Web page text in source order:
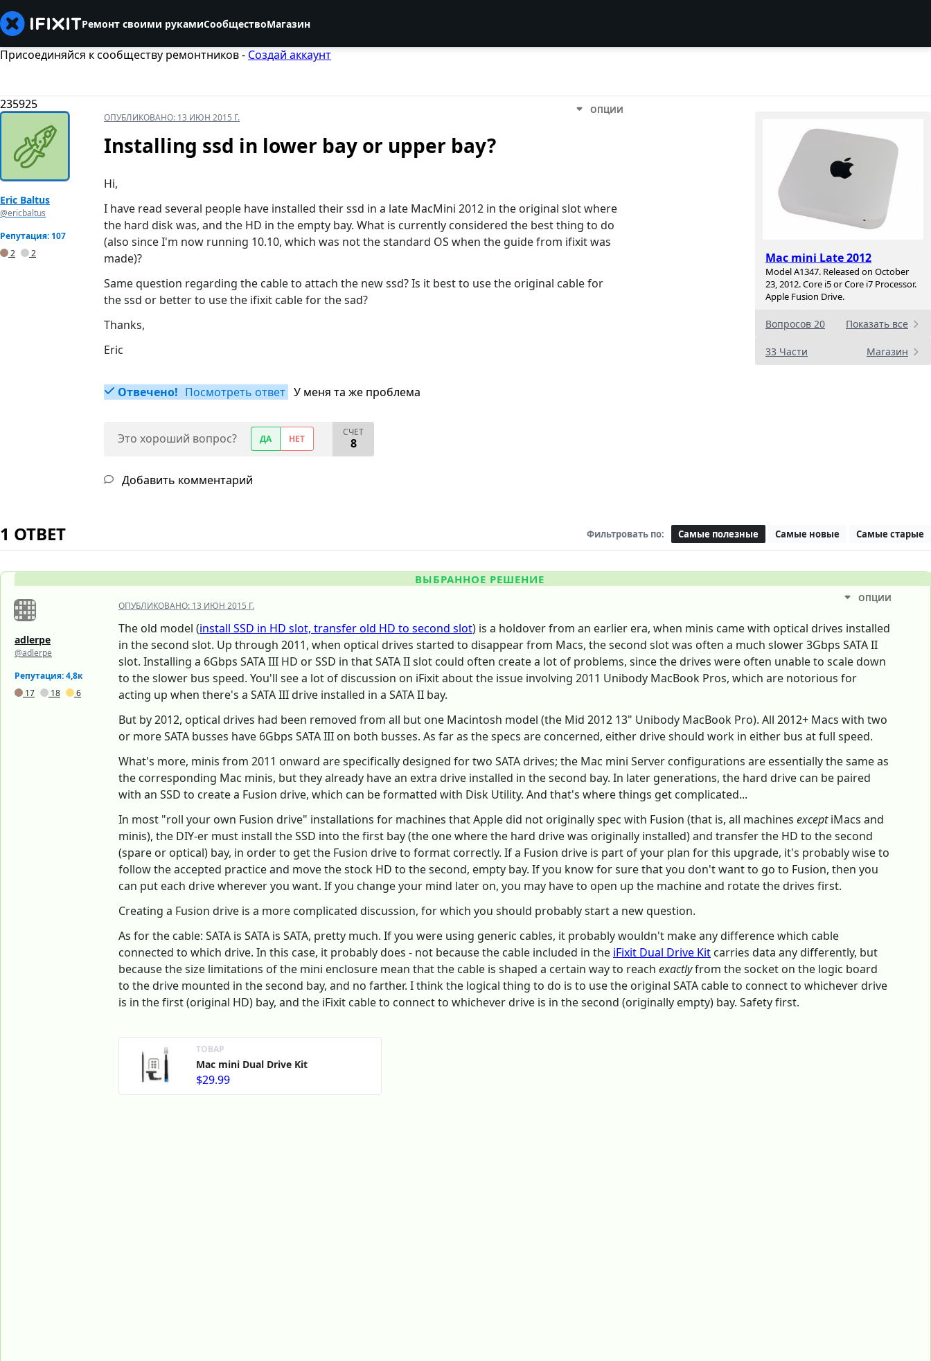
Ремонт своими рукамиСообществоМагазин
Присоединяйся к сообществу ремонтников - Создай аккаунт
235925
Mac mini Late 2012
Model A1347. Released on October
23, 2012. Core i5 or Core i7 Processor.
Apple Fusion Drive.
Вопросов 20 Показать все
33 Части Магазин
Eric Baltus
@ericbaltus
Репутация: 107
2
2
ОПУБЛИКОВАНО: 13 ИЮН 2015 Г.
ОПЦИИ
Installing ssd in lower bay or upper bay?
Hi,
I have read several people have installed their ssd in a late MacMini 2012 in the original slot where
the hard disk was, and the HD in the empty bay. What is currently considered the best thing to do
(also since I'm now running 10.10, which was not the standard OS when the guide from ifixit was
made)?
Same question regarding the cable to attach the new ssd? Is it best to use the original cable for
the ssd or better to use the ifixit cable for the sad?
Thanks,
Eric
Отвечено! Посмотреть ответ У меня та же проблема
Это хороший вопрос? ДА НЕТ
СЧЕТ
8
Добавить комментарий
1 ОТВЕТ Фильтровать по: Самые полезные Самые новые Самые старые
ВЫБРАННОЕ РЕШЕНИЕ
adlerpe
@adlerpe
Репутация: 4,8к
17
18 6
ОПУБЛИКОВАНО: 13 ИЮН 2015 Г.
ОПЦИИ
The old model (install SSD in HD slot, transfer old HD to second slot) is a holdover from an earlier era, when minis came with optical drives installed
in the second slot. Up through 2011, when optical drives started to disappear from Macs, the second slot was often a much slower 3Gbps SATA II
slot. Installing a 6Gbps SATA III HD or SSD in that SATA II slot could often create a lot of problems, since the drives were often unable to scale down
to the slower bus speed. You'll see a lot of discussion on iFixit about the issue involving 2011 Unibody MacBook Pros, which are notorious for
acting up when there's a SATA III drive installed in a SATA II bay.
But by 2012, optical drives had been removed from all but one Macintosh model (the Mid 2012 13" Unibody MacBook Pro). All 2012+ Macs with two
or more SATA busses have 6Gbps SATA III on both busses. As far as the specs are concerned, either drive should work in either bus at full speed.
What's more, minis from 2011 onward are specifically designed for two SATA drives; the Mac mini Server configurations are essentially the same as
the corresponding Mac minis, but they already have an extra drive installed in the second bay. In later generations, the hard drive can be paired
with an SSD to create a Fusion drive, which can be formatted with Disk Utility. And that's where things get complicated...
In most "roll your own Fusion drive" installations for machines that Apple did not originally spec with Fusion (that is, all machines exceptiMacs and
minis), the DIY-er must install the SSD into the first bay (the one where the hard drive was originally installed) and transfer the HD to the second
(spare or optical) bay, in order to get the Fusion drive to format correctly. If a Fusion drive is part of your plan for this upgrade, it's probably wise to
follow the accepted practice and move the stock HD to the second, empty bay. If you know for sure that you don't want to go to Fusion, then you
can put each drive wherever you want. If you change your mind later on, you may have to open up the machine and rotate the drives first.
Creating a Fusion drive is a more complicated discussion, for which you should probably start a new question.
As for the cable: SATA is SATA is SATA, pretty much. If you were using generic cables, it probably wouldn't make any difference which cable
connected to which drive. In this case, it probably does - not because the cable included in the iFixit Dual Drive Kit carries data any differently, but
because the size limitations of the mini enclosure mean that the cable is shaped a certain way to reach exactlyfrom the socket on the logic board
to the drive mounted in the second bay, and no farther. I think the logical thing to do is to use the original SATA cable to connect to whichever drive
is in the first (original HD) bay, and the iFixit cable to connect to whichever drive is in the second (originally empty) bay. Safety first.
ТОВАР
Mac mini Dual Drive Kit
$29.99